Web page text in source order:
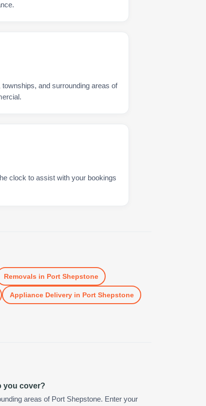
and surrounding areas of
clock to assist with your bookings
Removals in Port Shepstone
Appliance Deliveryin Port Shepstone
you cover?
areas of Port Shepstone. Enter your